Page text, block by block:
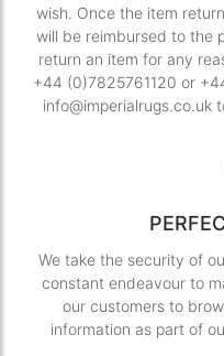
wish. Once the item
will be reimbursed to the
return an item for any
+44 (0)7825761120 or
info@imperialrugs.co.uk
We take the security of
constant endeavour to
our customers to
information as part of